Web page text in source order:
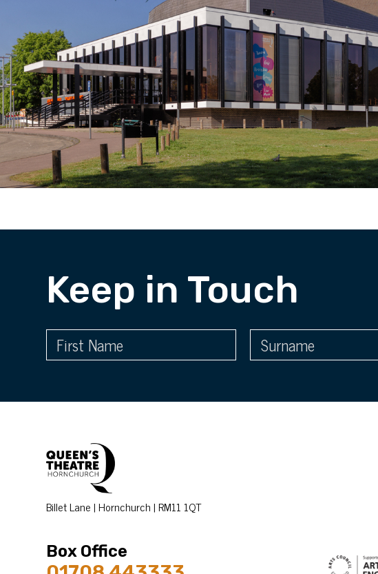
Keep in Touch
Billet Lane | Hornchurch | RM11 1QT
Box Office